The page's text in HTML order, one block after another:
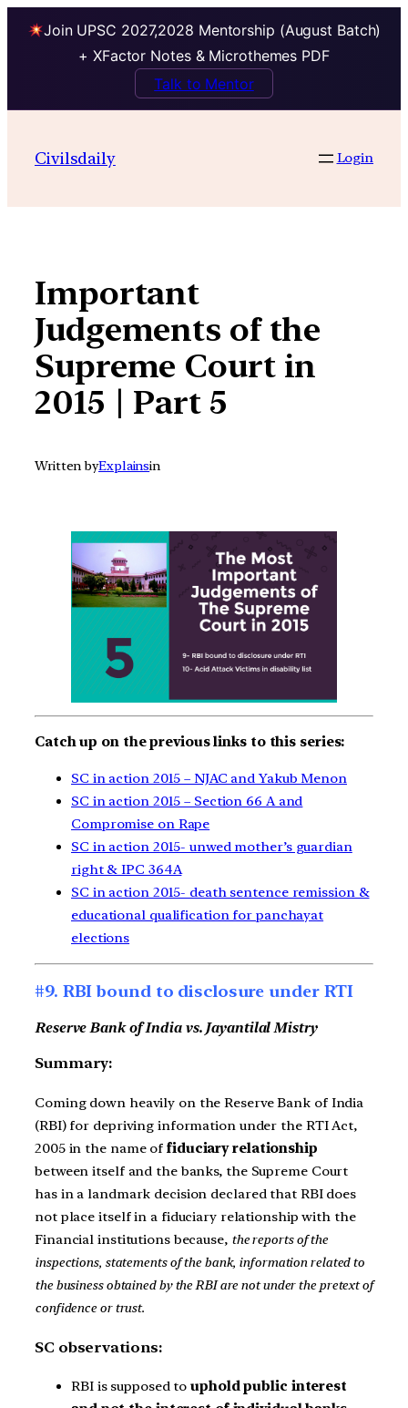
Join UPSC 2027,2028 Mentorship (August Batch)
+ XFactor Notes & Microthemes PDF
Talk to Mentor
contentCivilsdaily Login
Important
Judgements of the
Supreme Court in
2015 | Part 5
Written byExplainsin
Catch up on the previous links to this series:
SC in action 2015 – NJAC and Yakub Menon
SC in action 2015 – Section 66 A and
Compromise on Rape
SC in action 2015- unwed mother’s guardian
right & IPC 364A
SC in action 2015- death sentence remission &
educational qualification for panchayat
elections
#9. RBI bound to disclosure under RTI
Reserve Bank of India vs. Jayantilal Mistry
Summary:
Coming down heavily on the Reserve Bank of India
(RBI) for depriving information under the RTI Act,
2005 in the name of fiduciary relationship
between itself and the banks, the Supreme Court
has in a landmark decision declared that RBI does
not place itself in a fiduciary relationship with the
Financial institutions because, the reports of the
inspections, statements of the bank, information related to
the business obtained by the RBI are not under the pretext of
confidence or trust.
SC observations:
RBI is supposed touphold public interest